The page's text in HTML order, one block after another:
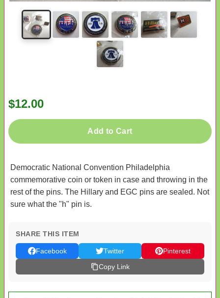
$12.00
Add to Cart
Democratic National Convention Philadelphia
commemorative coin or token in case and throwing in the
rest of the pins. The Hillary and EGC pins are sealed. Not
sure what the "h" pin is.
SHARE THIS ITEM
Facebook Twitter
Pinterest
Copy Link